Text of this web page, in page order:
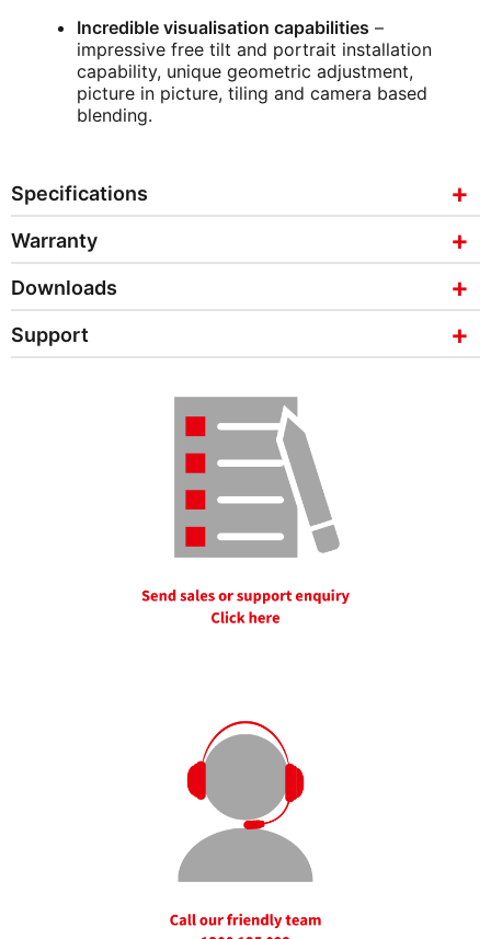
Incredible visualisation capabilities –
impressive free tilt and portrait installation
capability, unique geometric adjustment,
picture in picture, tiling and camera based
blending.
Specifications
Warranty
Downloads
Support